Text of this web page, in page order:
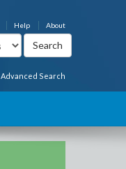
About
Help
Advanced Search